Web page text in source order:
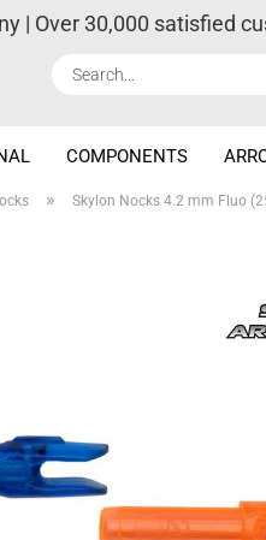
| Over 30,000 satisfied
COMPONENTS
» Skylon Nocks 4.2 mm Fluo